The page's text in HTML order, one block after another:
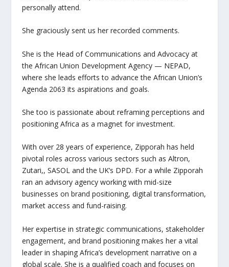
personally attend.
She graciously sent us her recorded comments.
She is the Head of Communications and Advocacy at
the African Union Development Agency — NEPAD,
where she leads efforts to advance the African Union’s
Agenda 2063 its aspirations and goals.
She too is passionate about reframing perceptions and
positioning Africa as a magnet for investment.
With over 28 years of experience, Zipporah has held
pivotal roles across various sectors such as Altron,
Zutari,, SASOL and the UK’s DPD. For a while Zipporah
ran an advisory agency working with mid-size
businesses on brand positioning, digital transformation,
market access and fund-raising.
Her expertise in strategic communications, stakeholder
engagement, and brand positioning makes her a vital
leader in shaping Africa’s development narrative on a
global scale. She is a qualified coach and focuses on